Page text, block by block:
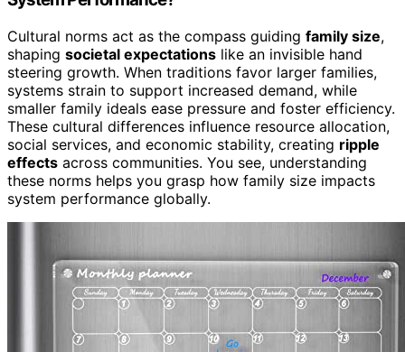
Cultural norms act as the compass guiding family size,
shaping societal expectations like an invisible hand
steering growth. When traditions favor larger families,
systems strain to support increased demand, while
smaller family ideals ease pressure and foster efficiency.
These cultural differences influence resource allocation,
social services, and economic stability, creating ripple
effects across communities. You see, understanding
these norms helps you grasp how family size impacts
system performance globally.